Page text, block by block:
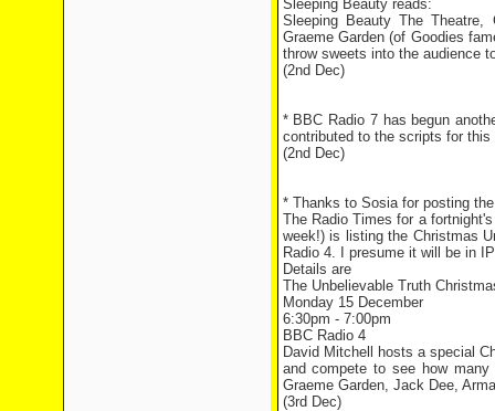
Sleeping Beauty reads:
Sleeping Beauty The Theatre,
Graeme Garden (of Goodies
throw sweets into the audience
(2nd Dec)
* BBC Radio 7 has begun
contributed to the scripts for
(2nd Dec)
* Thanks to Sosia for posting
The Radio Times for a
week!) is listing the Christmas
Radio 4. I presume it will be in
Details are
The Unbelievable Truth
Monday 15 December
6:30pm - 7:00pm
BBC Radio 4
David Mitchell hosts a special
and compete to see how
Graeme Garden, Jack Dee,
(3rd Dec)